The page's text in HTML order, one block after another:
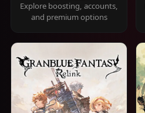
Explore boosting, accounts,
and premium options